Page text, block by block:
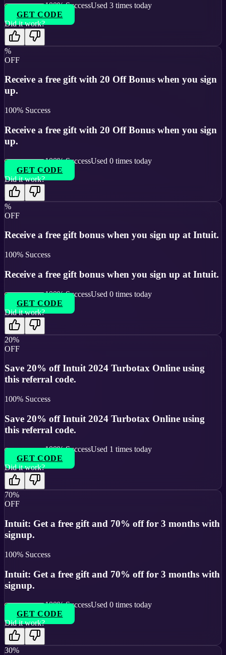
100% SuccessUsed 3 times today
GET CODE
Did it work?
%
OFF
Receive a free gift with 20 Off Bonus when you sign
up.
100% Success
Receive a free gift with 20 Off Bonus when you sign
up.
100% SuccessUsed 0 times today
GET CODE
Did it work?
%
OFF
Receive a free gift bonus when you sign up at Intuit.
100% Success
Receive a free gift bonus when you sign up at Intuit.
100% SuccessUsed 0 times today
GET CODE
Did it work?
20%
OFF
Save 20% off Intuit 2024 Turbotax Online using
this referral code.
100% Success
Save 20% off Intuit 2024 Turbotax Online using
this referral code.
100% SuccessUsed 1 times today
GET CODE
Did it work?
70%
OFF
Intuit: Get a free gift and 70% off for 3 months with
signup.
100% Success
Intuit: Get a free gift and 70% off for 3 months with
signup.
100% SuccessUsed 0 times today
GET CODE
Did it work?
30%